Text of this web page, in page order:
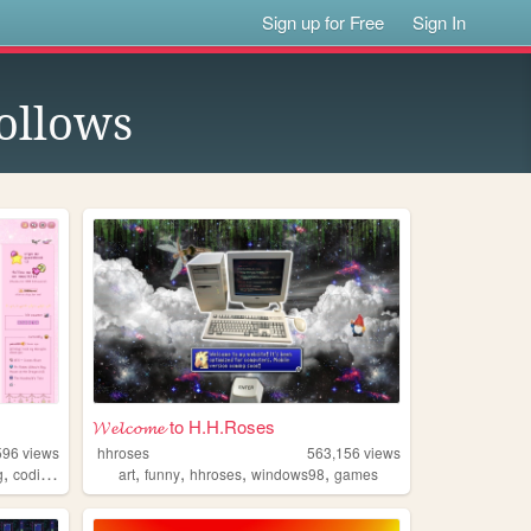
Sign up for Free Sign In
views
,coding
𝓦𝓮𝓵𝓬𝓸𝓶𝓮 to H.H.Roses
hhroses 563,156 views
art,funny,hhroses,windows98,games